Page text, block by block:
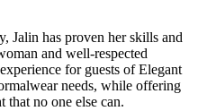
Jalin has proven her skills and
and well-respected
for guests of Elegant
needs, while offering
that no one else can.